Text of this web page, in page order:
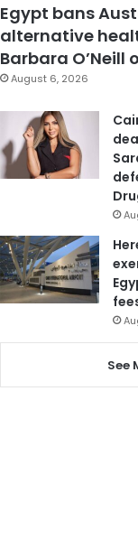
Egypt bans
alternative
Barbara O’Neill
August 6, 2026
See